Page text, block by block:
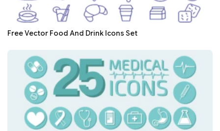
Free Vector Food And Drink Icons Set